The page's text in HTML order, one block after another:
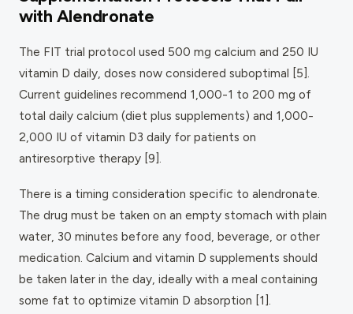
with Alendronate
The FIT trial protocol used 500 mg calcium and 250 IU
vitamin D daily, doses now considered suboptimal [5].
Current guidelines recommend 1,000-1 to 200 mg of
total daily calcium (diet plus supplements) and 1,000-
2,000 IU of vitamin D3 daily for patients on
antiresorptive therapy [9].
There is a timing consideration specific to alendronate.
The drug must be taken on an empty stomach with plain
water, 30 minutes before any food, beverage, or other
medication. Calcium and vitamin D supplements should
be taken later in the day, ideally with a meal containing
some fat to optimize vitamin D absorption [1].